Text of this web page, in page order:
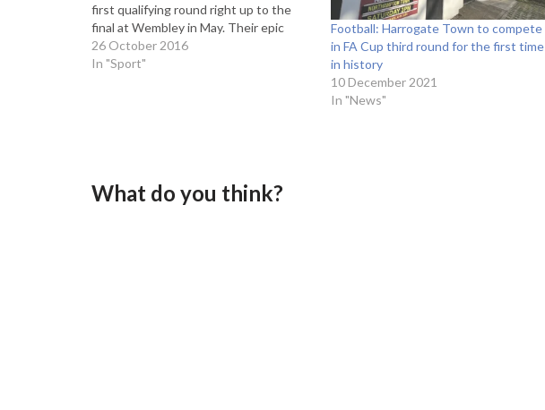
first qualifying round right up to the
final at Wembley in May. Their epic
journey began on September 3 when
Ashton United hosted Nantwich Town
26 October 2016
In "Sport"
Football: Harrogate Town to compete
in FA Cup third round for the first time
in history
10 December 2021
In "News"
What do you think?